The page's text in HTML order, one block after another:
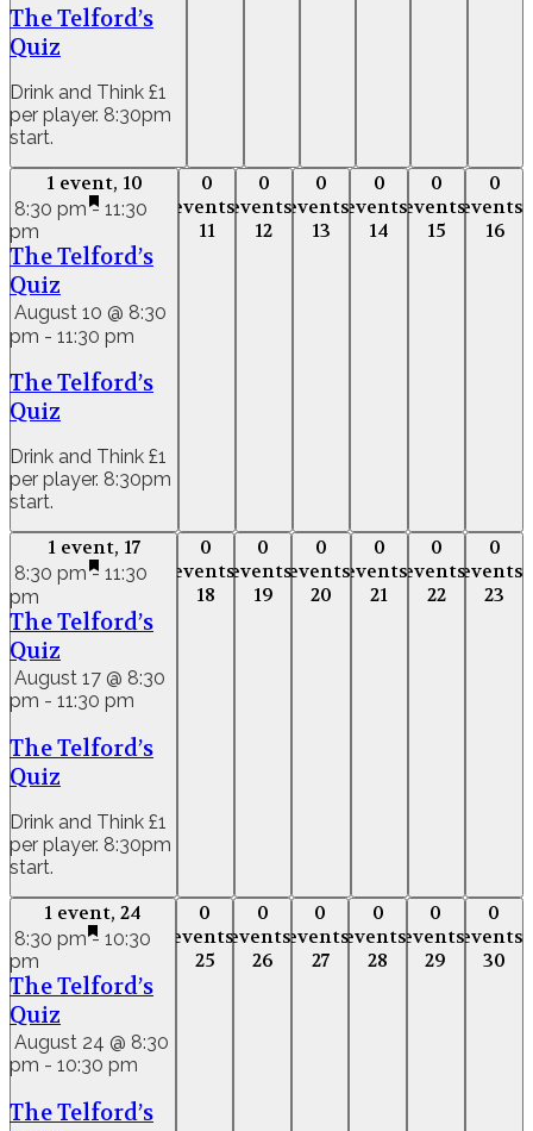
The Telford’s
Quiz
Drink and Think £1
per player. 8:30pm
start.
1 event, 10
1 event,10
8:30 pm- 11:30
pm
The Telford’s
Quiz
August 10 @ 8:30
pm - 11:30 pm
The Telford’s
Quiz
Drink and Think £1
per player. 8:30pm
start.
0
events,
11
events,
0
events,
12
events,
12
0
events,
13
events,
13
0
events,
14
events,
14
0
events,
15
events,
15
0
events,
16
16
1 event, 17
1 event,17
8:30 pm- 11:30
pm
The Telford’s
Quiz
August 17 @ 8:30
pm - 11:30 pm
The Telford’s
Quiz
Drink and Think £1
per player. 8:30pm
start.
0
events,
18
events,
18
0
events,
19
events,
19
0
events,
20
events,
20
0
events,
21
events,
21
0
events,
22
events,
22
0
events,
23
23
1 event,24
1 event,24
8:30 pm- 10:30
pm
The Telford’s
Quiz
August 24 @ 8:30
pm - 10:30 pm
The Telford’s
0
events,
25
events,
25
0
events,
26
events,
26
0
events,
27
events,
27
0
events,
28
events,
28
0
events,
29
events,
29
0
events,
30
30